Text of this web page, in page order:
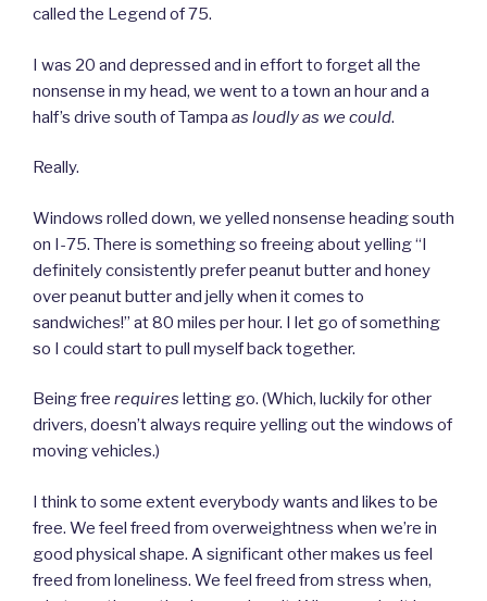
called the Legend of 75.
I was 20 and depressed and in effort to forget all the
nonsense in my head, we went to a town an hour and a
half’s drive south of Tampa as loudly as we could.
Really.
Windows rolled down, we yelled nonsense heading south
on I-75. There is something so freeing about yelling “I
definitely consistently prefer peanut butter and honey
over peanut butter and jelly when it comes to
sandwiches!” at 80 miles per hour. I let go of something
so I could start to pull myself back together.
Being free requires letting go. (Which, luckily for other
drivers, doesn’t always require yelling out the windows of
moving vehicles.)
I think to some extent everybody wants and likes to be
free. We feel freed from overweightness when we’re in
good physical shape. A significant other makes us feel
freed from loneliness. We feel freed from stress when,